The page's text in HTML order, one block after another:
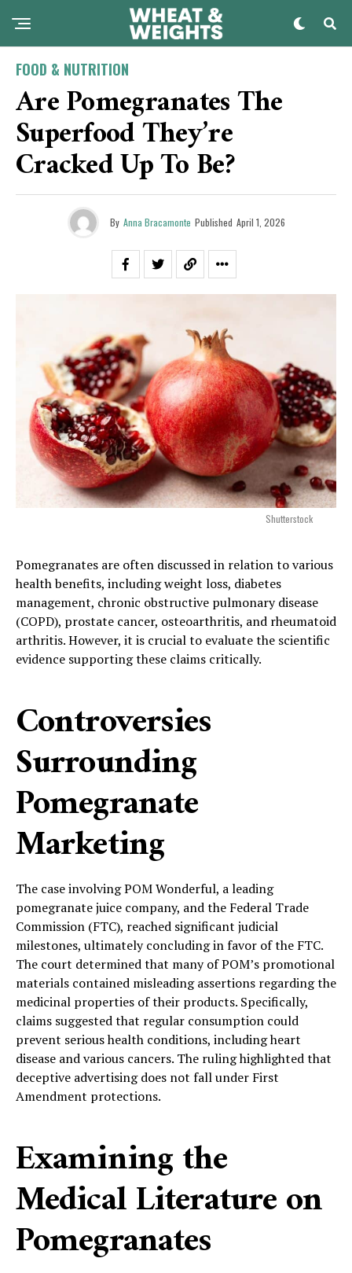
FOOD & NUTRITION
Are Pomegranates The
Superfood They’re
Cracked Up To Be?
By Anna Bracamonte Published April 1, 2026
Shutterstock
Pomegranates are often discussed in relation to various
health benefits, including weight loss, diabetes
management, chronic obstructive pulmonary disease
(COPD), prostate cancer, osteoarthritis, and rheumatoid
arthritis. However, it is crucial to evaluate the scientific
evidence supporting these claims critically.
Controversies
Surrounding
Pomegranate
Marketing
The case involving POM Wonderful, a leading
pomegranate juice company, and the Federal Trade
Commission (FTC), reached significant judicial
milestones, ultimately concluding in favor of the FTC.
The court determined that many of POM’s promotional
materials contained misleading assertions regarding the
medicinal properties of their products. Specifically,
claims suggested that regular consumption could
prevent serious health conditions, including heart
disease and various cancers. The ruling highlighted that
deceptive advertising does not fall under First
Amendment protections.
Examining the
Medical Literature on
Pomegranates